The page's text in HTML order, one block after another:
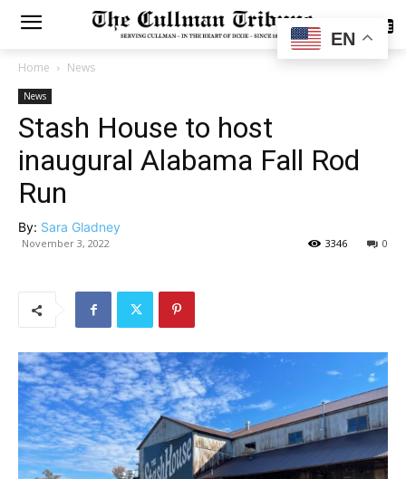
SUBSCRIBE
Home News
News
Stash House to host
inaugural Alabama Fall Rod
Run
By: Sara Gladney
November 3, 2022 0
3346
EN